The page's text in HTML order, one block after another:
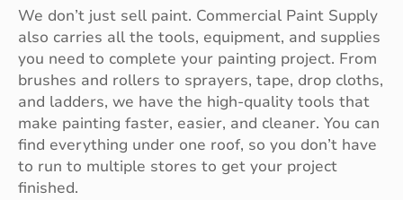
We don’t just sell paint. Commercial Paint Supply
also carries all the tools, equipment, and supplies
you need to complete your painting project. From
brushes and rollers to sprayers, tape, drop cloths,
and ladders, we have the high-quality tools that
make painting faster, easier, and cleaner. You can
find everything under one roof, so you don’t have
to run to multiple stores to get your project
finished.